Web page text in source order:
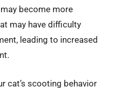
become more
may have difficulty
leading to increased
cat’s scooting behavior